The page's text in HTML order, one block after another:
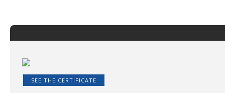
SEE THE CERTIFICATE